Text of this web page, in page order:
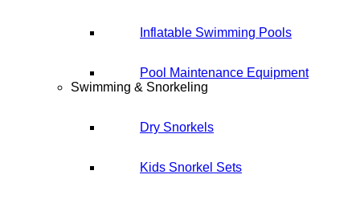
Inflatable Swimming Pools
Pool Maintenance Equipment
Swimming & Snorkeling
Dry Snorkels
Kids Snorkel Sets